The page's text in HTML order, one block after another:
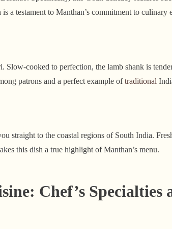
a testament to Manthan’s commitment to culinary
Slow-cooked to perfection, the lamb shank is
patrons and a perfect example oftraditional
straight to the coastal regions of South India.
this dish a true highlight of Manthan’s menu.
Chef’s Specialties